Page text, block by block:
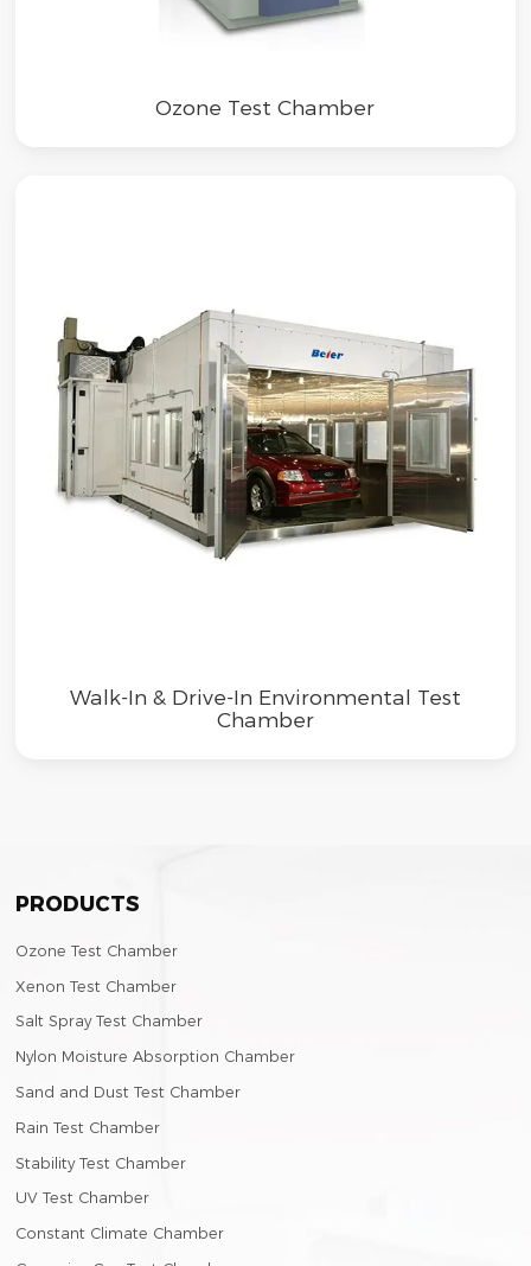
Ozone Test Chamber
Walk-In & Drive-In Environmental Test
Chamber
PRODUCTS
Ozone Test Chamber
Xenon Test Chamber
Salt Spray Test Chamber
Nylon Moisture Absorption Chamber
Sand and Dust Test Chamber
Rain Test Chamber
Stability Test Chamber
UV Test Chamber
Constant Climate Chamber